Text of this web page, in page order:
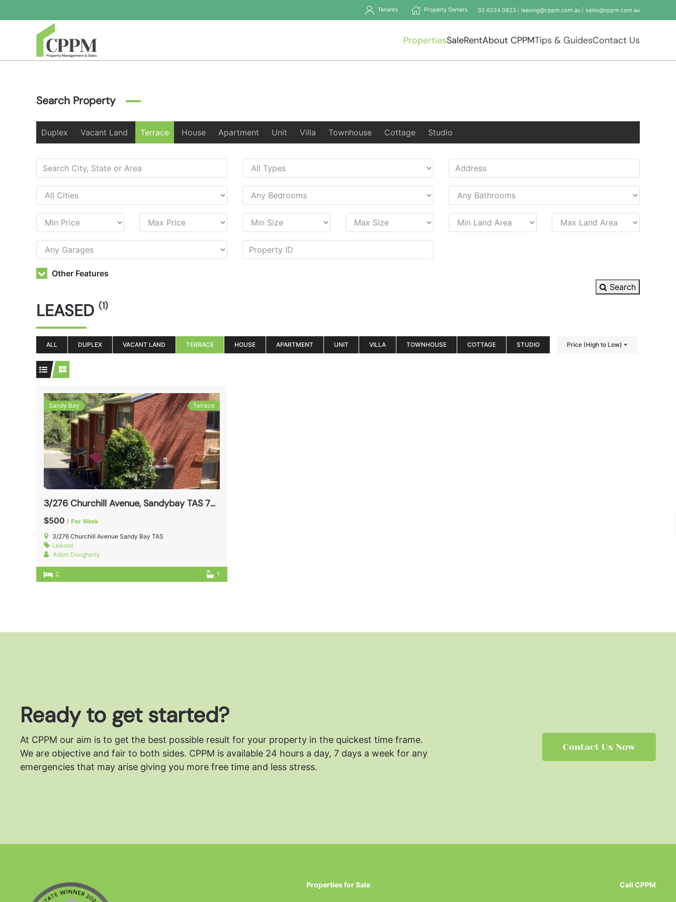
Skip to main content
Tenants Property Owners 03 6224 0823 leasing@cppm.com.au sales@cppm.com.au
PropertiesSaleRentAbout CPPMTips & GuidesContact Us
Search Property
Duplex Vacant Land Terrace House Apartment Unit Villa Townhouse Cottage Studio
Other Features
Search
LEASED (1)
ALL DUPLEX VACANT LAND TERRACE HOUSE APARTMENT UNIT VILLA TOWNHOUSE COTTAGE STUDIO Price (High to Low)
Sandy Bay Terrace
3/276 Churchill Avenue, Sandybay TAS 7005
$500 / Per Week
3/276 Churchill Avenue Sandy Bay TAS
Leased
Adam Dougherty
2 1
Ready to get started?
At CPPM our aim is to get the best possible result for your property in the quickest time frame.
We are objective and fair to both sides. CPPM is available 24 hours a day, 7 days a week for any
emergencies that may arise giving you more free time and less stress.
Contact Us Now
Properties for Sale Call CPPM